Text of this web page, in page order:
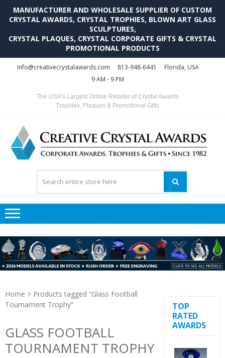
MANUFACTURER AND WHOLESALE SUPPLIER OF CUSTOM
CRYSTAL AWARDS, CRYSTAL TROPHIES, BLOWN ART GLASS
SCULPTURES,
CRYSTAL PLAQUES, CRYSTAL CORPORATE GIFTS & CRYSTAL
PROMOTIONAL PRODUCTS
info@creativecrystalawards.com 813-948-6441
Florida, USA
9 AM - 9 PM
The USA's Largest Online Retailer of Crystal Awards
Trophies, Plaques & Promotional Gifts
Home > Products tagged “Glass Football
Tournament Trophy”
GLASS FOOTBALL
TOURNAMENT TROPHY
TOP
RATED
AWARDS